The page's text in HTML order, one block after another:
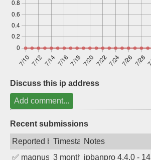
Discuss this ip address
Add comment...
Recent submissions
Reported byTimestampNotes
✅ magnus0103 months agoipbanpro 4.4.0 - 14